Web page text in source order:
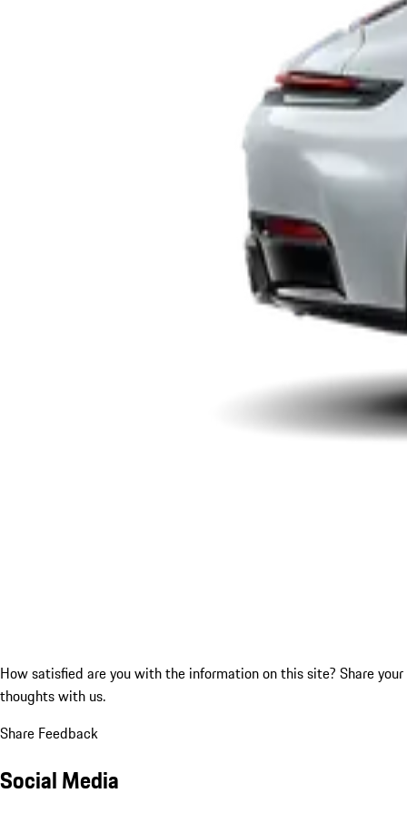
How satisfied are you with the information on this site? Share your
thoughts with us.
Share Feedback
Social Media